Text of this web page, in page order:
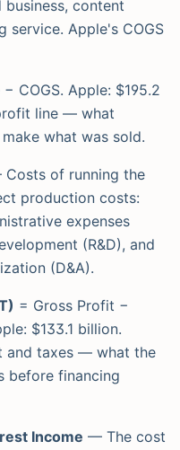
content
service. Apple's COGS
− COGS. Apple: $195.2
line — what
what was sold.
of running the
production costs:
expenses
(R&D), and
(D&A).
= Gross Profit −
$133.1 billion.
and taxes — what the
before financing
Income — The cost